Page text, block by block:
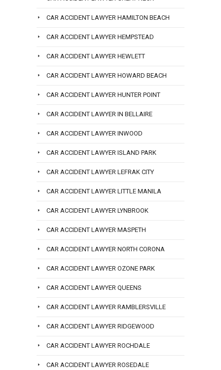
CAR ACCIDENT LAWYER HAMILTON BEACH
CAR ACCIDENT LAWYER HEMPSTEAD
CAR ACCIDENT LAWYER HEWLETT
CAR ACCIDENT LAWYER HOWARD BEACH
CAR ACCIDENT LAWYER HUNTER POINT
CAR ACCIDENT LAWYER IN BELLAIRE
CAR ACCIDENT LAWYER INWOOD
CAR ACCIDENT LAWYER ISLAND PARK
CAR ACCIDENT LAWYER LEFRAK CITY
CAR ACCIDENT LAWYER LITTLE MANILA
CAR ACCIDENT LAWYER LYNBROOK
CAR ACCIDENT LAWYER MASPETH
CAR ACCIDENT LAWYER NORTH CORONA
CAR ACCIDENT LAWYER OZONE PARK
CAR ACCIDENT LAWYER QUEENS
CAR ACCIDENT LAWYER RAMBLERSVILLE
CAR ACCIDENT LAWYER RIDGEWOOD
CAR ACCIDENT LAWYER ROCHDALE
CAR ACCIDENT LAWYER ROSEDALE